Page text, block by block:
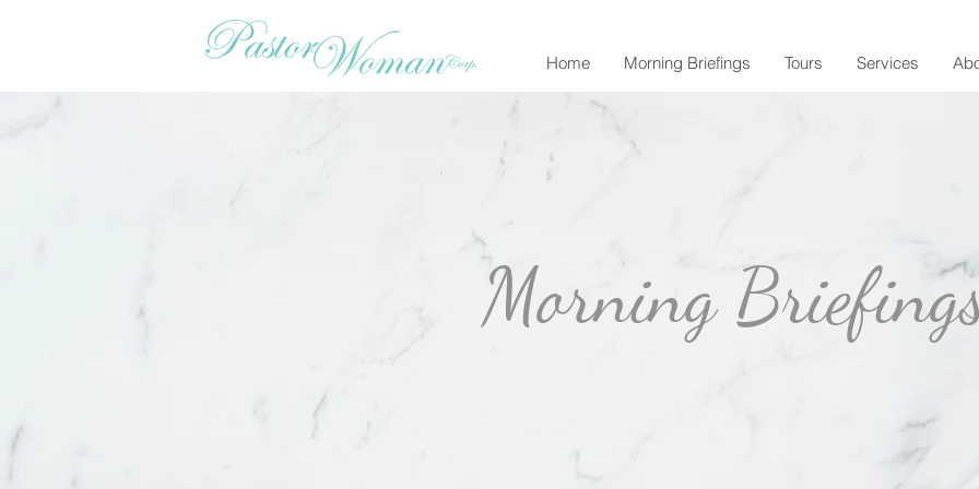
Home Morning Briefings Tours Services
Morning